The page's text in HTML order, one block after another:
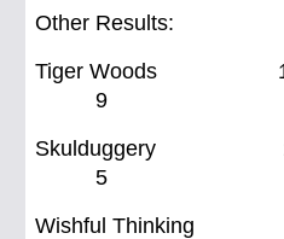
Other Results:
Tiger
9
Skulduggery
5
Wishful Thinking